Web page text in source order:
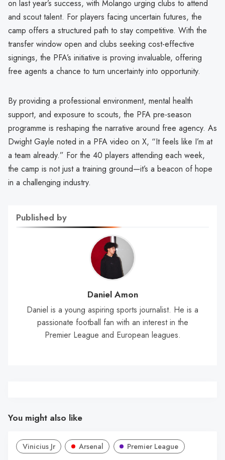
on last year’s success, with Molango urging clubs to attend
and scout talent. For players facing uncertain futures, the
camp offers a structured path to stay competitive. With the
transfer window open and clubs seeking cost-effective
signings, the PFA’s initiative is proving invaluable, offering
free agents a chance to turn uncertainty into opportunity.
By providing a professional environment, mental health
support, and exposure to scouts, the PFA pre-season
programme is reshaping the narrative around free agency. As
Dwight Gayle noted in a PFA video on X, “It feels like I’m at
a team already.” For the 40 players attending each week,
the camp is not just a training ground—it’s a beacon of hope
in a challenging industry.
Published by
Daniel Amon
Daniel is a young aspiring sports journalist. He is a
passionate football fan with an interest in the
Premier League and European leagues.
You might also like
Vinicius Jr Arsenal Premier League